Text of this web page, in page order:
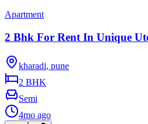
Apartment
2 Bhk For Rent In Unique
kharadi, pune
2 BHK
Semi
4mo ago